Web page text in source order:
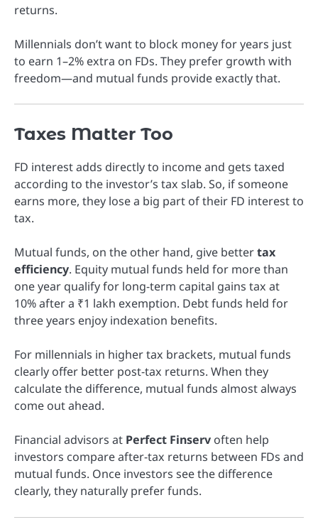
returns.
Millennials don’t want to block money for years just
to earn 1–2% extra on FDs. They prefer growth with
freedom—and mutual funds provide exactly that.
Taxes Matter Too
FD interest adds directly to income and gets taxed
according to the investor’s tax slab. So, if someone
earns more, they lose a big part of their FD interest to
tax.
Mutual funds, on the other hand, give bettertax
efficiency. Equity mutual funds held for more than
one year qualify for long-term capital gains tax at
10% after a ₹1 lakh exemption. Debt funds held for
three years enjoy indexation benefits.
For millennials in higher tax brackets, mutual funds
clearly offer better post-tax returns. When they
calculate the difference, mutual funds almost always
come out ahead.
Financial advisors at Perfect Finserv often help
investors compare after-tax returns between FDs and
mutual funds. Once investors see the difference
clearly, they naturally prefer funds.